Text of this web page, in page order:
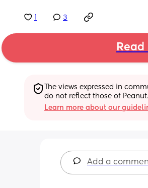
3
The views expressed in
do not reflect those of Peanut.
Learn more about our
Add a